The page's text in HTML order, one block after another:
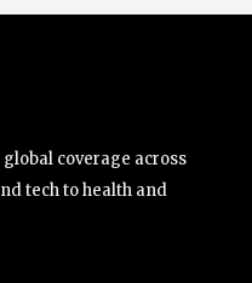
coverage across
tech to health and